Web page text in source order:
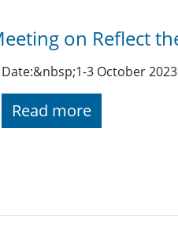
on Reflect
Date:&nbsp;1-3 October
Read more